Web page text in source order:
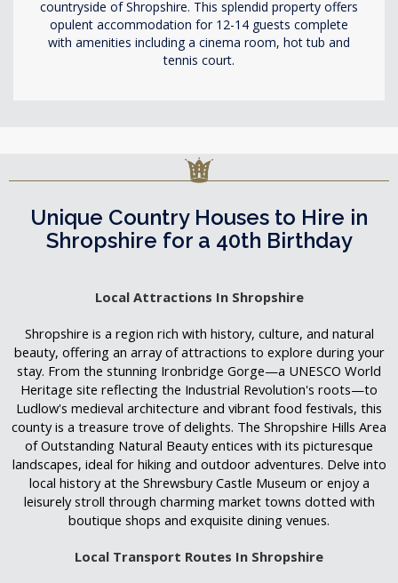
countryside of Shropshire. This splendid property offers
opulent accommodation for 12-14 guests complete
with amenities including a cinema room, hot tub and
tennis court.
Unique Country Houses to Hire in
Shropshire for a 40th Birthday
Local Attractions In Shropshire
Shropshire is a region rich with history, culture, and natural
beauty, offering an array of attractions to explore during your
stay. From the stunning Ironbridge Gorge—a UNESCO World
Heritage site reflecting the Industrial Revolution's roots—to
Ludlow's medieval architecture and vibrant food festivals, this
county is a treasure trove of delights. The Shropshire Hills Area
of Outstanding Natural Beauty entices with its picturesque
landscapes, ideal for hiking and outdoor adventures. Delve into
local history at the Shrewsbury Castle Museum or enjoy a
leisurely stroll through charming market towns dotted with
boutique shops and exquisite dining venues.
Local Transport Routes In Shropshire